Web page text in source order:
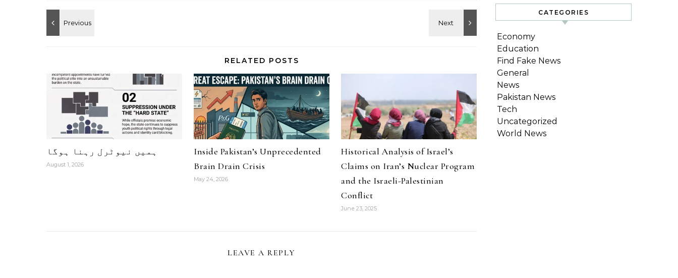
RELATED POSTS
ہمیں نیوٹرل رہنا ہوگا
August 1, 2026
Inside Pakistan’s Unprecedented
Brain Drain Crisis
May 24, 2026
Historical Analysis of Israel’s
Claims on Iran’s Nuclear Program
and the Israeli-Palestinian
Conflict
June 23, 2025
LEAVE A REPLY
CATEGORIES
Economy
Education
Find Fake News
General
News
Pakistan News
Tech
Uncategorized
World News